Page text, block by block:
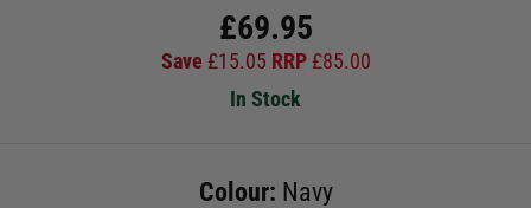
£69.95
Save £15.05 RRP £85.00
In Stock
Colour: Navy